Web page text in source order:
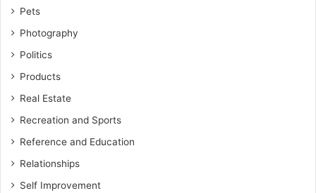
Pets
Photography
Politics
Products
Real Estate
Recreation and Sports
Reference and Education
Relationships
Self Improvement